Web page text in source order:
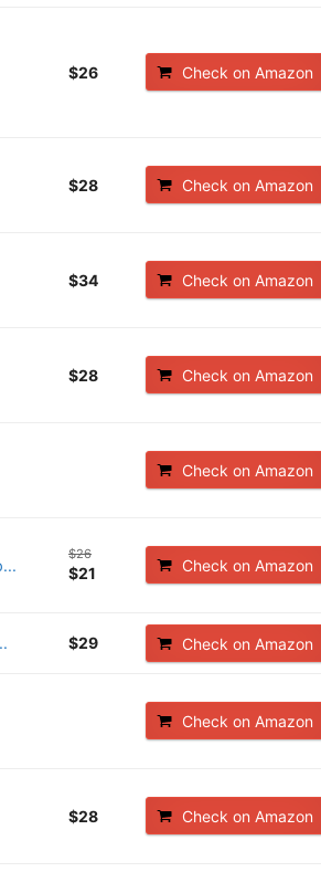
$26 Check on Amazon
$28 Check on Amazon
$34 Check on Amazon
$28 Check on Amazon
Check on Amazon
$26
$21 Check on Amazon
$29 Check on Amazon
Check on Amazon
$28 Check on Amazon